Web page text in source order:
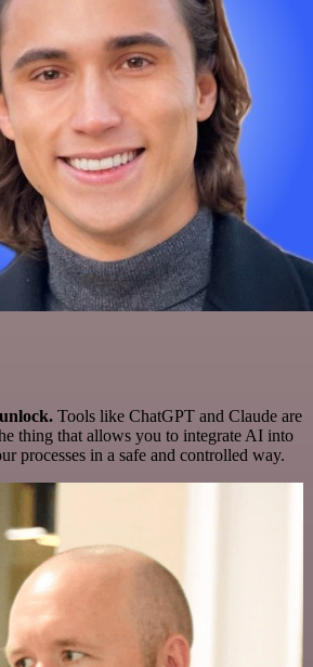
Tools like ChatGPT and Claude are
thing that allows you to integrate AI into
processes in a safe and controlled way.